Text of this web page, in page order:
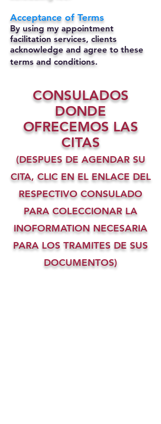
Acceptance of Terms
By using my appointment
facilitation services, clients
acknowledge and agree to these
terms and conditions.
CONSULADOS
DONDE
OFRECEMOS LAS
CITAS
(DESPUES DE AGENDAR SU
CITA, CLIC EN EL ENLACE DEL
RESPECTIVO CONSULADO
PARA COLECCIONAR LA
INOFORMATION NECESARIA
PARA LOS TRAMITES DE SUS
DOCUMENTOS)